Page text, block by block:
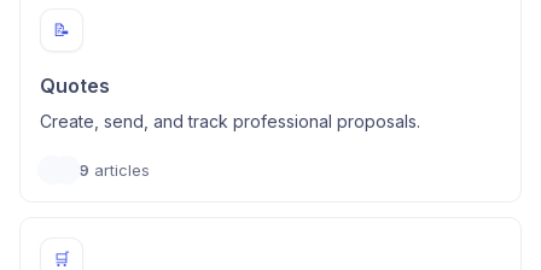
📝
Quotes
Create, send, and track professional proposals.
9 articles
🛒